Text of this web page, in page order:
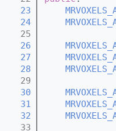
   23
   24
   25
   26
   27
   28
   29
   30
   31
   32
   33